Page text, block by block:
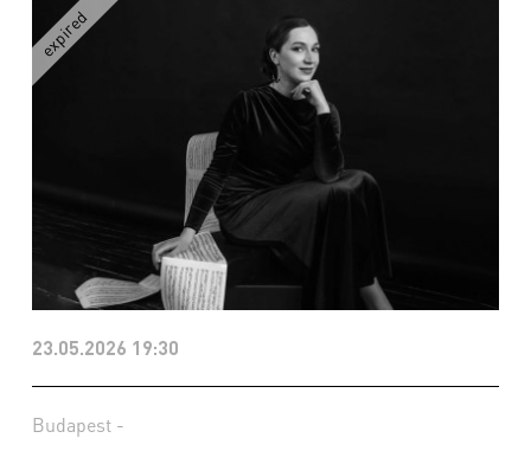
23.05.2026 19:30
Budapest -